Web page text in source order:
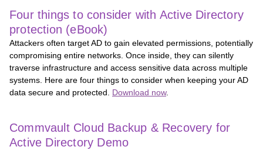
Four things to consider with Active Directory
protection (eBook)
Attackers often target AD to gain elevated permissions, potentially
compromising entire networks. Once inside, they can silently
traverse infrastructure and access sensitive data across multiple
systems. Here are four things to consider when keeping your AD
data secure and protected. Download now.
Commvault Cloud Backup & Recovery for
Active Directory Demo